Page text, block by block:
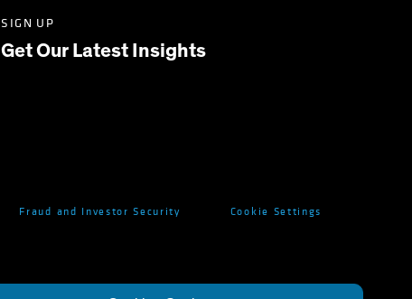
SIGN UP
Get Our Latest Insights
Fraud and Investor Security Cookie Settings